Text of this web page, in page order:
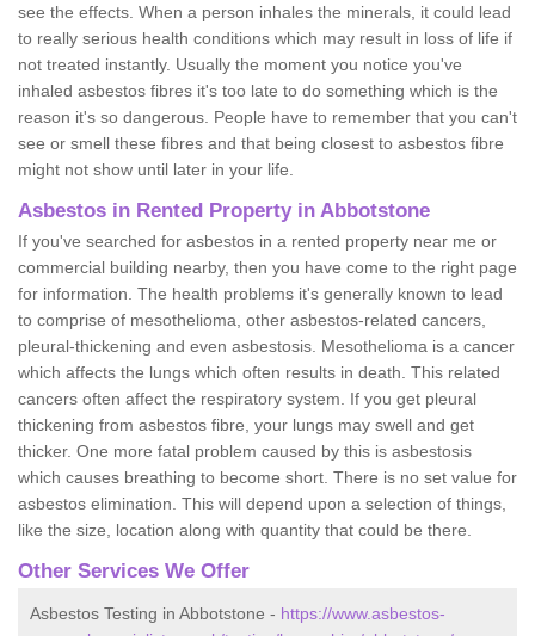
see the effects. When a person inhales the minerals, it could lead
to really serious health conditions which may result in loss of life if
not treated instantly. Usually the moment you notice you've
inhaled asbestos fibres it's too late to do something which is the
reason it's so dangerous. People have to remember that you can't
see or smell these fibres and that being closest to asbestos fibre
might not show until later in your life.
Asbestos in Rented Property in Abbotstone
If you've searched for asbestos in a rented property near me or
commercial building nearby, then you have come to the right page
for information. The health problems it's generally known to lead
to comprise of mesothelioma, other asbestos-related cancers,
pleural-thickening and even asbestosis. Mesothelioma is a cancer
which affects the lungs which often results in death. This related
cancers often affect the respiratory system. If you get pleural
thickening from asbestos fibre, your lungs may swell and get
thicker. One more fatal problem caused by this is asbestosis
which causes breathing to become short. There is no set value for
asbestos elimination. This will depend upon a selection of things,
like the size, location along with quantity that could be there.
Other Services We Offer
Asbestos Testing in Abbotstone - https://www.asbestos-